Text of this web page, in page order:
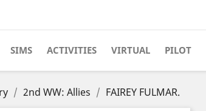
SIMS ACTIVITIES VIRTUAL PILOT
2nd WW: Allies FAIREY FULMAR.